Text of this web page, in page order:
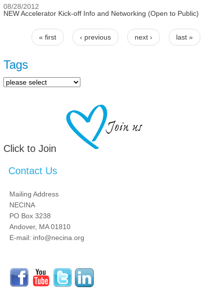
08/28/2012
NEW Accelerator Kick-off Info and Networking (Open to Public)
Pages
« first ‹ previous next › last »
Tags
Click to Join
Contact Us
Mailing Address
NECINA
PO Box 3238
Andover, MA 01810
E-mail: info@necina.org